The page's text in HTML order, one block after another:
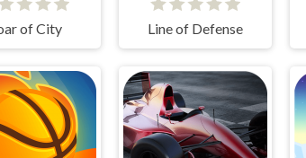
of City Line of Defense